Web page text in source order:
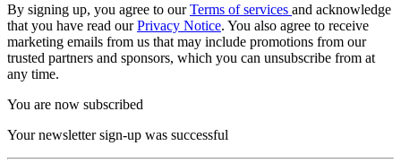
By signing up, you agree to ourTerms of services and acknowledge
that you have read ourPrivacy Notice. You also agree to receive
marketing emails from us that may include promotions from our
trusted partners and sponsors, which you can unsubscribe from at
any time.
You are now subscribed
Your newsletter sign-up was successful